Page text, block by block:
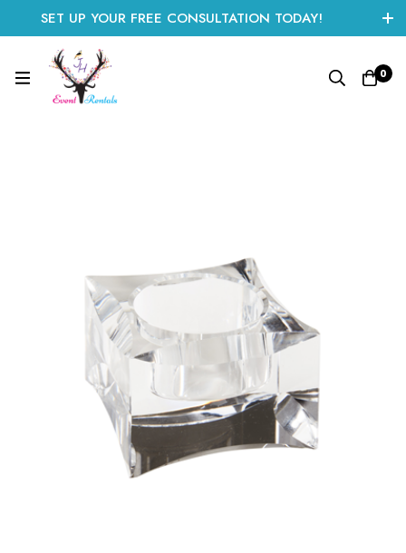
SET UP YOUR FREE CONSULTATION TODAY!
CLICK HERE TO START
0